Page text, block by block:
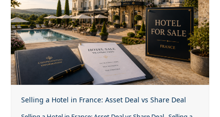
Selling a Hotel in France: Asset Deal vs Share Deal